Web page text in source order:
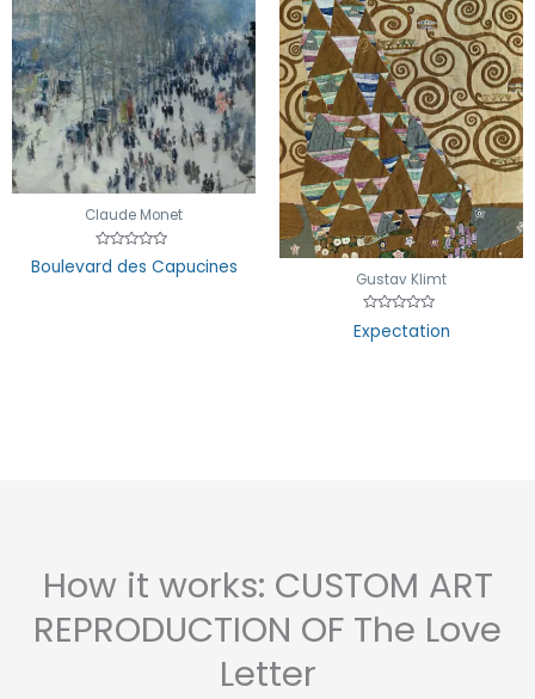
Claude Monet
Rated
0
Boulevard des Capucines
Gustav Klimt
0
Expectation
How it works: CUSTOM ART
REPRODUCTION OF The Love
Letter